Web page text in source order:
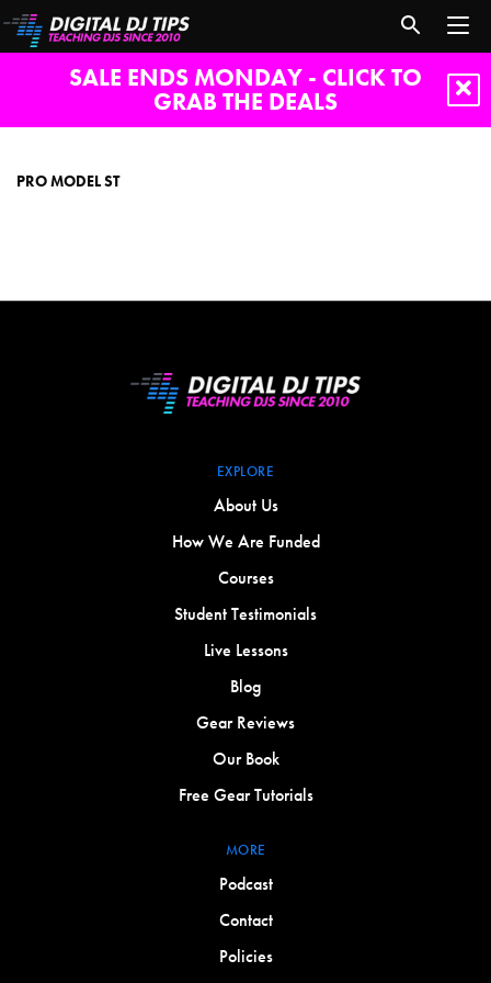
SALE ENDS MONDAY - CLICK TO
GRAB THE DEALS
PRO MODEL ST
EXPLORE
About Us
How We Are Funded
Courses
Student Testimonials
Live Lessons
Blog
Gear Reviews
Our Book
Free Gear Tutorials
MORE
Podcast
Contact
Policies